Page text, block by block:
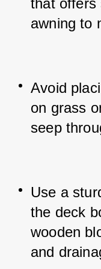
that offers
awning to
Avoid
on grass
seep
Use a
the deck
wooden
and